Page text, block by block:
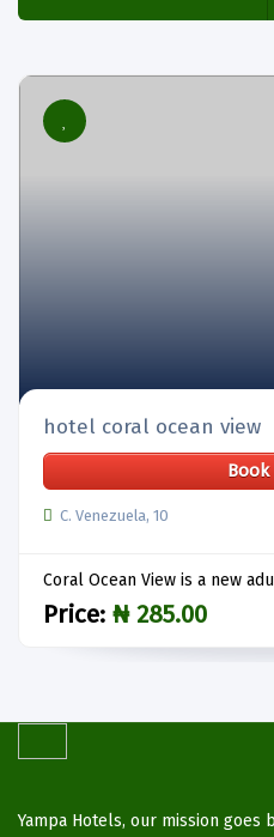
hotel coral ocean view
C. Venezuela, 10
Coral Ocean View is a new
Price: ₦ 285.00
Yampa Hotels, our mission goes